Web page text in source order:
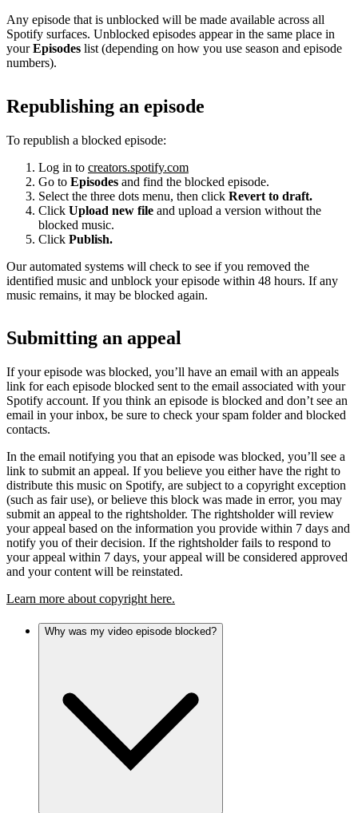
Any episode that is unblocked will be made available across all
Spotify surfaces. Unblocked episodes appear in the same place in
yourEpisodes list (depending on how you use season and episode
numbers).
Republishing an episode
To republish a blocked episode:
Log in to creators.spotify.com
Go to Episodes and find the blocked episode.
Select the three dots menu, then click Revert to draft.
Click Upload new file and upload a version without the
blocked music.
Click Publish.
Our automated systems will check to see if you removed the
identified music and unblock your episode within 48 hours. If any
music remains, it may be blocked again.
Submitting an appeal
If your episode was blocked, you’ll have an email with an appeals
link for each episode blocked sent to the email associated with your
Spotify account. If you think an episode is blocked and don’t see an
email in your inbox, be sure to check your spam folder and blocked
contacts.
In the email notifying you that an episode was blocked, you’ll see a
link to submit an appeal. If you believe you either have the right to
distribute this music on Spotify, are subject to a copyright exception
(such as fair use), or believe this block was made in error, you may
submit an appeal to the rightsholder. The rightsholder will review
your appeal based on the information you provide within 7 days and
notify you of their decision. If the rightsholder fails to respond to
your appeal within 7 days, your appeal will be considered approved
and your content will be reinstated.
Learn more about copyright here.
Why was my video episode blocked?